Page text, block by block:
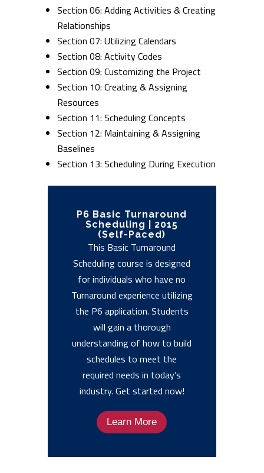
Section 06: Adding Activities & Creating
Relationships
Section 07: Utilizing Calendars
Section 08: Activity Codes
Section 09: Customizing the Project
Section 10: Creating & Assigning
Resources
Section 11: Scheduling Concepts
Section 12: Maintaining & Assigning
Baselines
Section 13: Scheduling During Execution
P6 Basic Turnaround
Scheduling | 2015
(Self-Paced)
This Basic Turnaround
Scheduling course is designed
for individuals who have no
Turnaround experience utilizing
the P6 application. Students
will gain a thorough
understanding of how to build
schedules to meet the
required needs in today’s
industry. Get started now!
Learn More